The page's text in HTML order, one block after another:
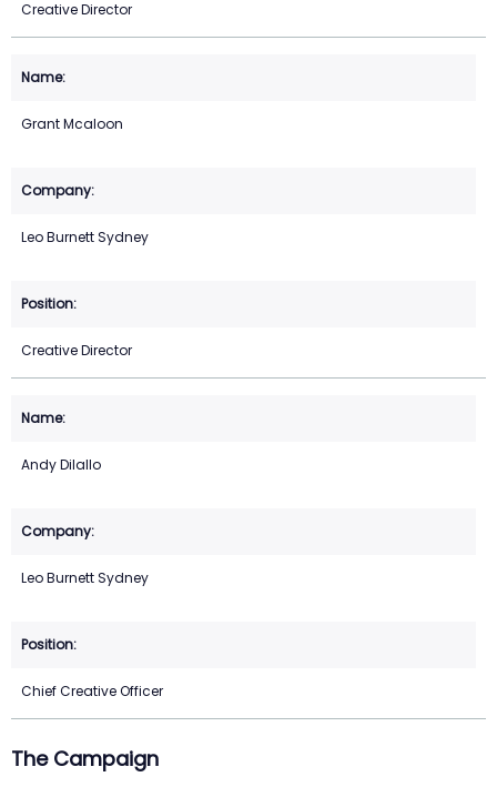
Creative Director
Grant Mcaloon
Leo Burnett Sydney
Creative Director
Andy Dilallo
Leo Burnett Sydney
Chief Creative Officer
The Campaign